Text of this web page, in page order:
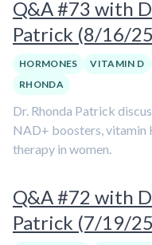
Q&A #73 with
Patrick (8/16/
HORMONES VITAMIN D
RHONDA
Dr. Rhonda Patrick
NAD+ boosters, vitamin
therapy in women.
Q&A #72 with
Patrick (7/19/